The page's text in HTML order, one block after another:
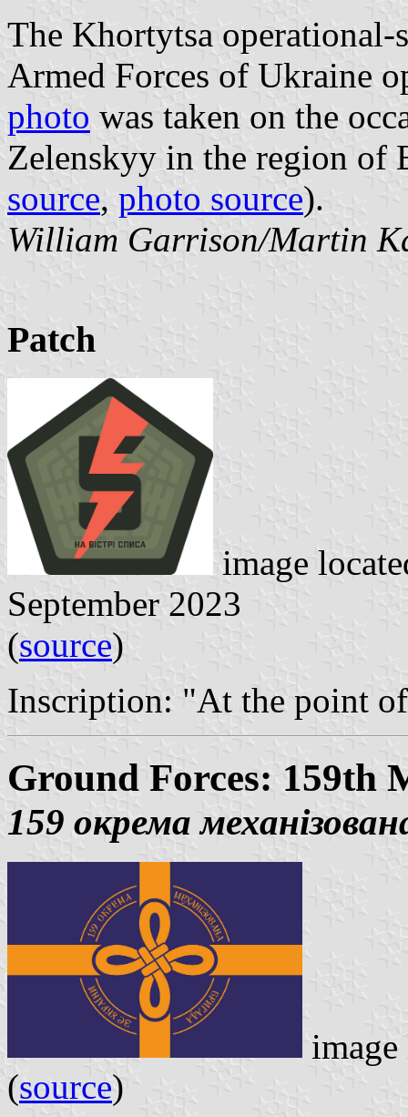
The Khortytsa
Armed Forces of Ukraine
photo was taken on the
Zelenskyy in the region of
source, photo source).
William Garrison/Martin
Patch
image
September 2023
(source)
Inscription: "At the point of
Ground Forces: 159th
159 окрема
(source)